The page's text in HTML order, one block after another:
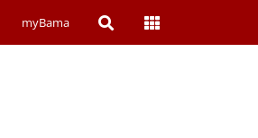
myBama Open Open